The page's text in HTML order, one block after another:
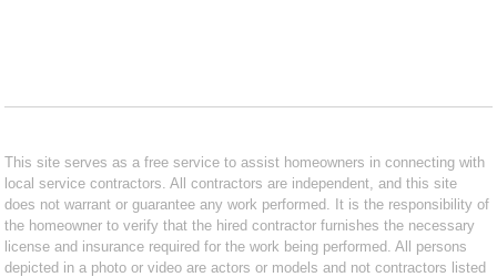
This site serves as a free service to assist homeowners in connecting with
local service contractors. All contractors are independent, and this site
does not warrant or guarantee any work performed. It is the responsibility of
the homeowner to verify that the hired contractor furnishes the necessary
license and insurance required for the work being performed. All persons
depicted in a photo or video are actors or models and not contractors listed